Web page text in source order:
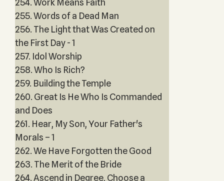
254. Work Means Faith
255. Words of a Dead Man
256. The Light that Was Created on
the First Day - 1
257. Idol Worship
258. Who Is Rich?
259. Building the Temple
260. Great Is He Who Is Commanded
and Does
261. Hear, My Son, Your Father's
Morals – 1
262. We Have Forgotten the Good
263. The Merit of the Bride
264. Ascend in Degree, Choose a